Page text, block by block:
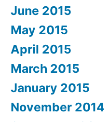
June 2015
May 2015
April 2015
March 2015
January 2015
November 2014